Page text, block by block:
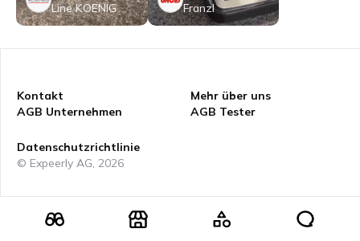
Line KOENIG
Franzl
Kontakt
AGB Unternehmen
Mehr über uns
AGB Tester
Datenschutzrichtlinie
© Expeerly AG, 2026